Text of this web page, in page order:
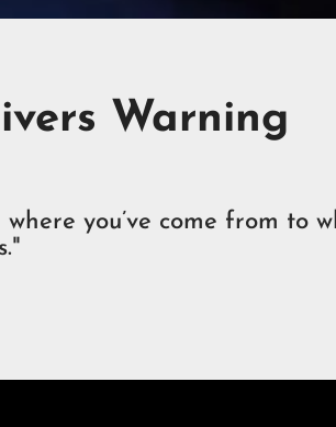
Warning
you’ve come from to